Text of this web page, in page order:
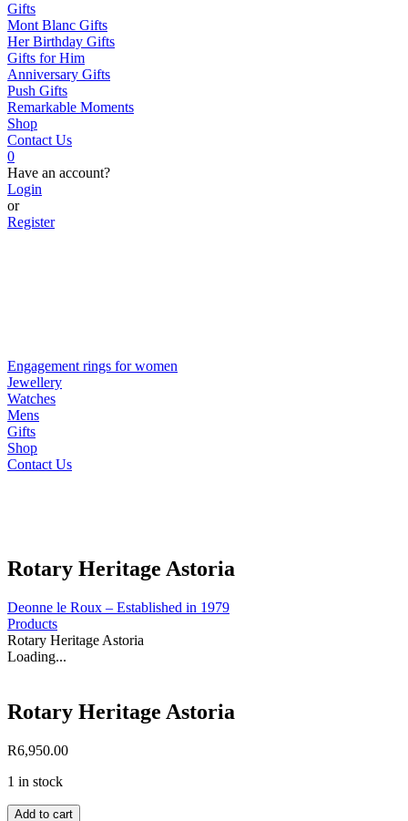
Gifts
Mont Blanc Gifts
Her Birthday Gifts
Gifts for Him
Anniversary Gifts
Push Gifts
Remarkable Moments
Shop
Contact Us
0
Have an account?
Login
or
Register
Engagement rings for women
Jewellery
Watches
Mens
Gifts
Shop
Contact Us
Rotary Heritage Astoria
Deonne le Roux – Established in 1979
Products
Rotary Heritage Astoria
Loading...
Rotary Heritage Astoria
R6,950.00
1 in stock
Rotary
Add to cart